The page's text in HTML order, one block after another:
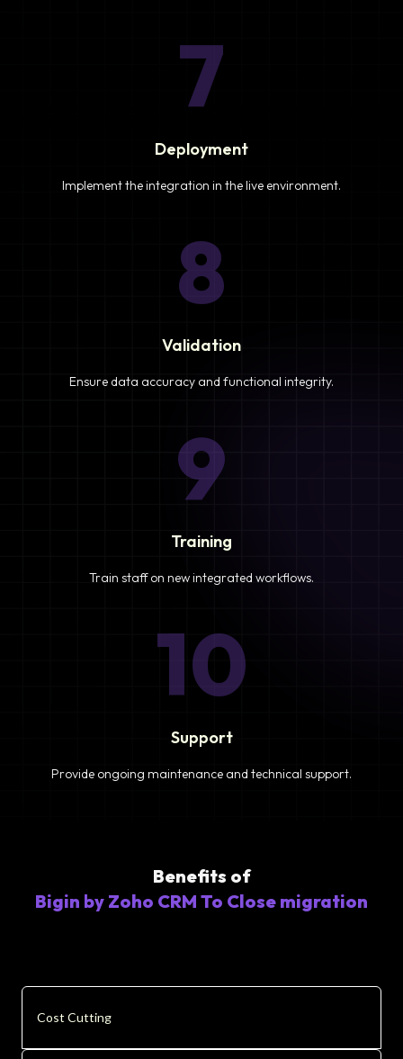
7
Deployment
Implement the integration in the live environment.
8
Validation
Ensure data accuracy and functional integrity.
9
Training
Train staff on new integrated workflows.
10
Support
Provide ongoing maintenance and technical support.
Benefits of
Bigin by Zoho CRM To Close migration
Cost Cutting